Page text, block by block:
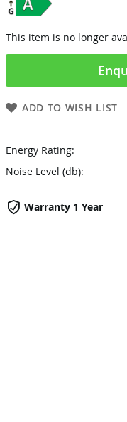
This item is no longer
ADD TO WISH LIST
Warranty 1 Year
Energy Rating:
Noise Level (db):